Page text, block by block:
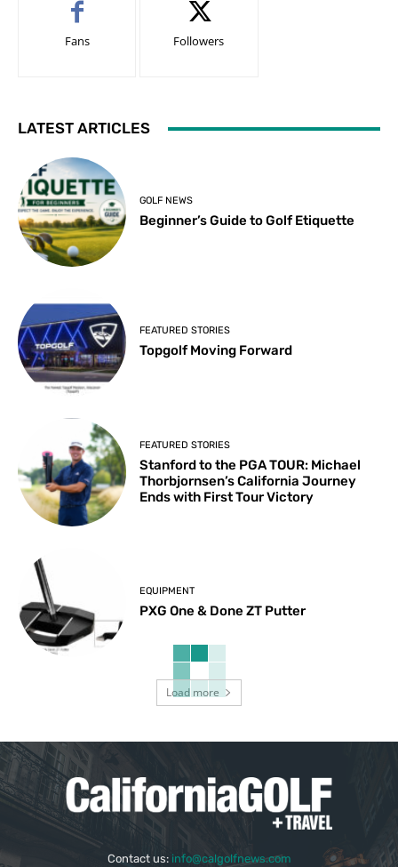
Fans Followers
LATEST ARTICLES
GOLF NEWS
Beginner’s Guide to Golf Etiquette
FEATURED STORIES
Topgolf Moving Forward
FEATURED STORIES
Stanford to the PGA TOUR: Michael
Thorbjornsen’s California Journey
Ends with First Tour Victory
EQUIPMENT
PXG One & Done ZT Putter
Load more
Contact us: info@calgolfnews.com